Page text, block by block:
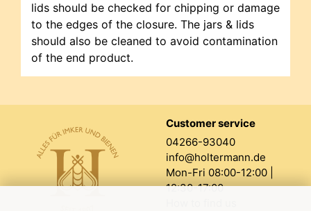
lids should be checked for chipping or damage
to the edges of the closure. The jars & lids
should also be cleaned to avoid contamination
of the end product.
Customer service
04266-93040
info@holtermann.de
Mon-Fri 08:00-12:00 |
12:30-17:00